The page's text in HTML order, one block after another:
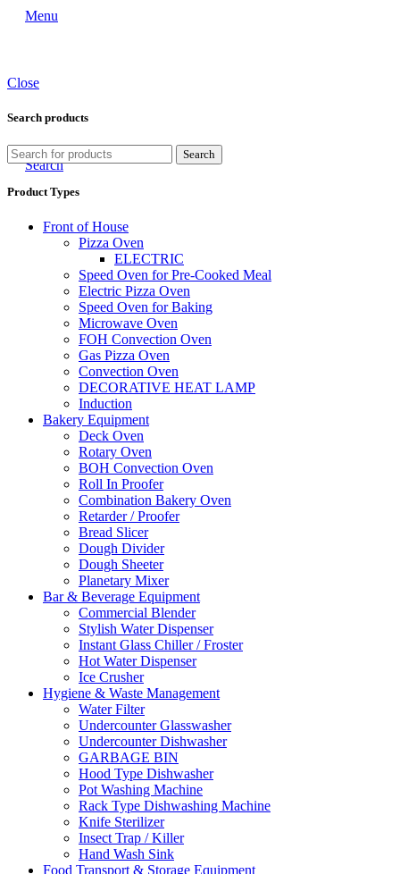
Menu
Search
Close
Search products
Search
Product Types
Front of House
Pizza Oven
ELECTRIC
Speed Oven for Pre-Cooked Meal
Electric Pizza Oven
Speed Oven for Baking
Microwave Oven
FOH Convection Oven
Gas Pizza Oven
Convection Oven
DECORATIVE HEAT LAMP
Induction
Bakery Equipment
Deck Oven
Rotary Oven
BOH Convection Oven
Roll In Proofer
Combination Bakery Oven
Retarder / Proofer
Bread Slicer
Dough Divider
Dough Sheeter
Planetary Mixer
Bar & Beverage Equipment
Commercial Blender
Stylish Water Dispenser
Instant Glass Chiller / Froster
Hot Water Dispenser
Ice Crusher
Hygiene & Waste Management
Water Filter
Undercounter Glasswasher
Undercounter Dishwasher
GARBAGE BIN
Hood Type Dishwasher
Pot Washing Machine
Rack Type Dishwashing Machine
Knife Sterilizer
Insect Trap / Killer
Hand Wash Sink
Food Transport & Storage Equipment